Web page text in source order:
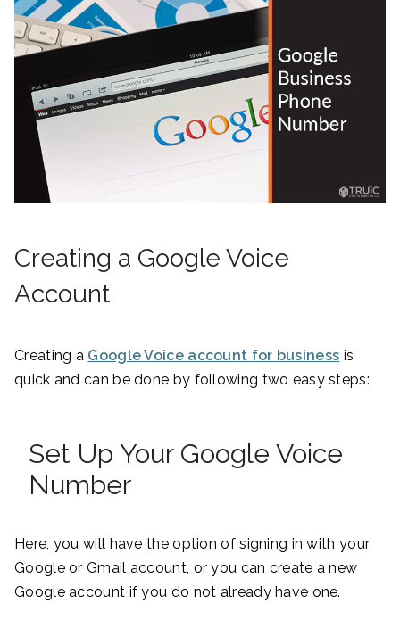
Creating a Google Voice
Account
Creating a Google Voice account for business is
quick and can be done by following two easy steps:
Set Up Your Google Voice
Number
Here, you will have the option of signing in with your
Google or Gmail account, or you can create a new
Google account if you do not already have one.